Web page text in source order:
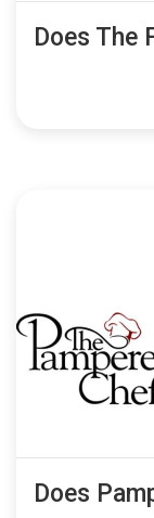
Does The
Does